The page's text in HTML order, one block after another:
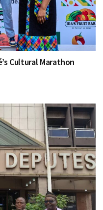
Cultural Marathon